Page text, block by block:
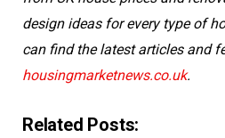
design ideas for every type of
can find the latest articles and
housingmarketnews.co.uk.
Related Posts: